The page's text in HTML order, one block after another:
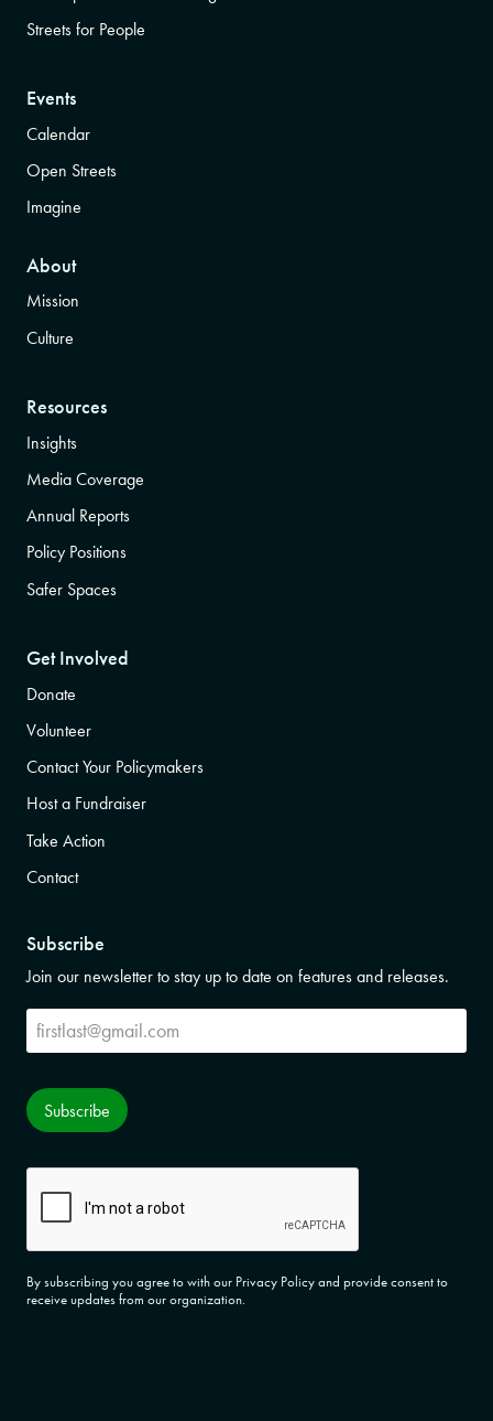
Streets for People
Events
Calendar
Open Streets
Imagine
About
Mission
Culture
Resources
Insights
Media Coverage
Annual Reports
Policy Positions
Safer Spaces
Get Involved
Donate
Volunteer
Contact Your Policymakers
Host a Fundraiser
Take Action
Contact
Subscribe
Join our newsletter to stay up to date on features and releases.
Subscribe
Subscribe
By subscribing you agree to with our Privacy Policy and provide consent to
receive updates from our organization.